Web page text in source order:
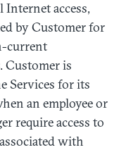
access,
by Customer for
current
. Customer is
Services for its
an employee or
require access to
with